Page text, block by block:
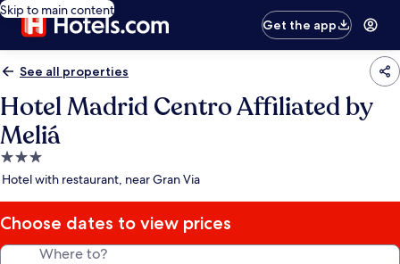
Skip to main content
Get the app
See all properties
Hotel Madrid Centro Affiliated by
Meliá
3.0
star
Hotel with restaurant, near Gran Via
Choose dates to view prices
Where to?